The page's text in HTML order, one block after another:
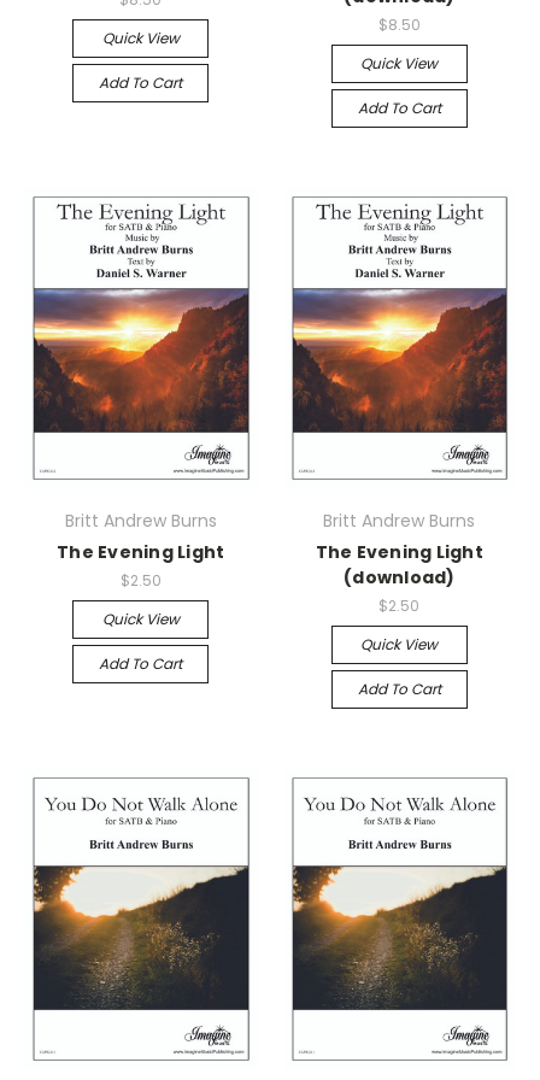
Quick View
Add To Cart
$8.50
Quick View
Add To Cart
Britt Andrew Burns
The Evening Light
$2.50
Quick View
Add To Cart
Britt Andrew Burns
The Evening Light
(download)
$2.50
Quick View
Add To Cart